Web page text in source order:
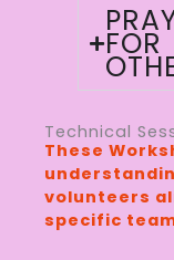
FOR
Technical
These
volunteers
specific